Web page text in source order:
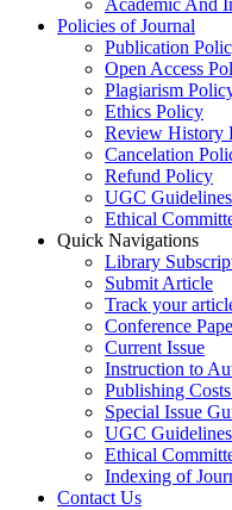
Academic And
Policies of Journal
Publication
Open Access
Plagiarism
Ethics Policy
Review History
Cancelation
Refund Policy
UGC
Ethical
Quick Navigations
Library
Submit Article
Track your
Conference
Current Issue
Instruction to
Publishing
Special Issue
UGC
Ethical
Indexing of
Contact Us